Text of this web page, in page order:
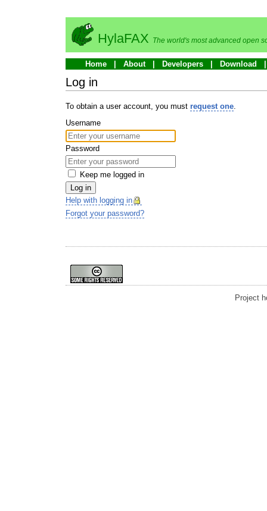
HylaFAX The world's most advanced open
Home About Developers Download
Log in
To obtain a user account, you must request one.
Username
Password
Keep me logged in
Log in
Help with logging in
Forgot your password?
Project